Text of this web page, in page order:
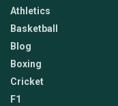
Athletics
Basketball
Blog
Boxing
Cricket
F1